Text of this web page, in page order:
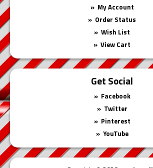
My Account
Order Status
Wish List
View Cart
Get Social
Facebook
Twitter
Pinterest
YouTube